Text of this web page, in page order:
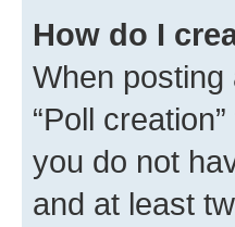
How do I
When
“Poll
you do not
and at least